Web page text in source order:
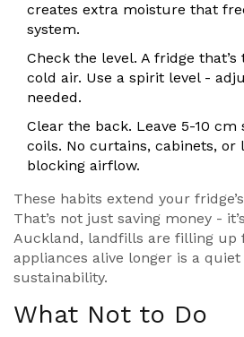
creates extra moisture that
system.
Check the level. A fridge
cold air. Use a spirit level -
needed.
Clear the back. Leave 5-10 cm
coils. No curtains, cabinets, or
blocking airflow.
These habits extend your
That’s not just saving money -
Auckland, landfills are filling up
appliances alive longer is a
sustainability.
What Not to Do